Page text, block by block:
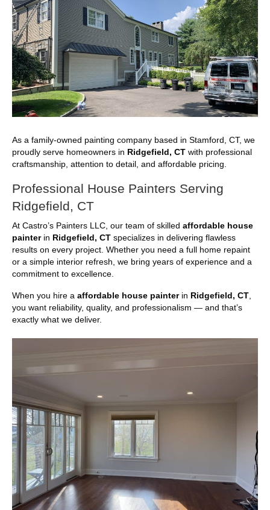
As a family-owned painting company based in Stamford, CT, we
proudly serve homeowners in Ridgefield, CT with professional
craftsmanship, attention to detail, and affordable pricing.
Professional House Painters Serving
Ridgefield, CT
At Castro’s Painters LLC, our team of skilled affordable house
painterin Ridgefield, CT specializes in delivering flawless
results on every project. Whether you need a full home repaint
or a simple interior refresh, we bring years of experience and a
commitment to excellence.
When you hire a affordable house painterin Ridgefield, CT,
you want reliability, quality, and professionalism — and that’s
exactly what we deliver.